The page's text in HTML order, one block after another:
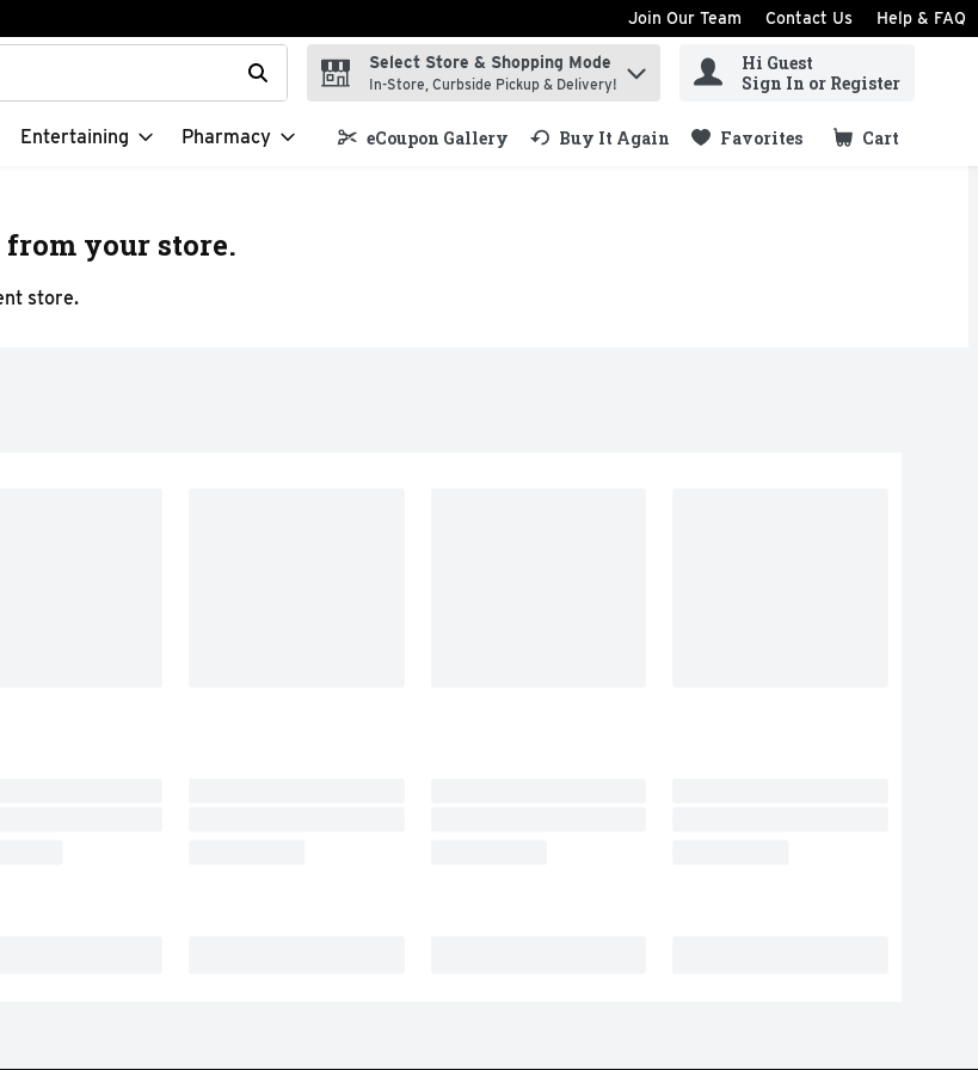
Join Our Team Contact Us Help & FAQ
to search for items. Type your search term to find items.
Select Store & Shopping Mode
In-Store, Curbside Pickup & Delivery!
Hi Guest
Sign In or Register
Entertaining Pharmacy eCoupon Gallery Buy It Again Favorites Cart
.
your store.
store.